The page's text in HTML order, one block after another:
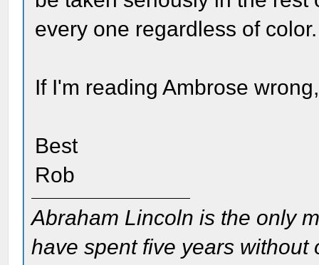
every one regardless of color.
If I'm reading Ambrose
Best
Rob
Abraham Lincoln is the only
have spent five years without